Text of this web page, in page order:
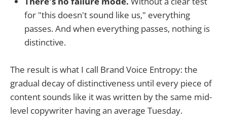
for "this doesn't sound like us," everything
passes. And when everything passes, nothing is
distinctive.
The result is what I call Brand Voice Entropy: the
gradual decay of distinctiveness until every piece of
content sounds like it was written by the same mid-
level copywriter having an average Tuesday.